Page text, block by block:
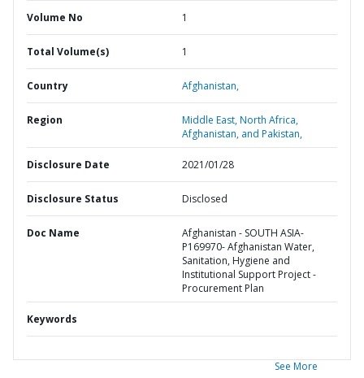
Volume No 1
Total Volume(s) 1
Country Afghanistan,
Region
Middle East, North Africa,
Afghanistan, and Pakistan,
Disclosure Date 2021/01/28
Disclosure Status Disclosed
Doc Name
Afghanistan - SOUTH ASIA-
P169970- Afghanistan Water,
Sanitation, Hygiene and
Institutional Support Project -
Procurement Plan
Keywords
See More